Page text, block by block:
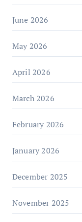
June 2026
May 2026
April 2026
March 2026
February 2026
January 2026
December 2025
November 2025